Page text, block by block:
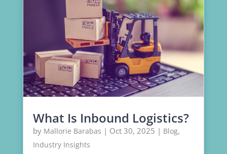
What Is Inbound Logistics?
by Mallorie Barabas | Oct 30, 2025 | Blog,
Industry Insights